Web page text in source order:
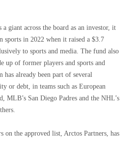
giant across the board as an investor, it
in 2022 when it raised a $3.7
to sports and media. The fund also
up of former players and sports and
has already been part of several
or debt, in teams such as European
MLB’s San Diego Padres and the NHL’s
on the approved list, Arctos Partners, has